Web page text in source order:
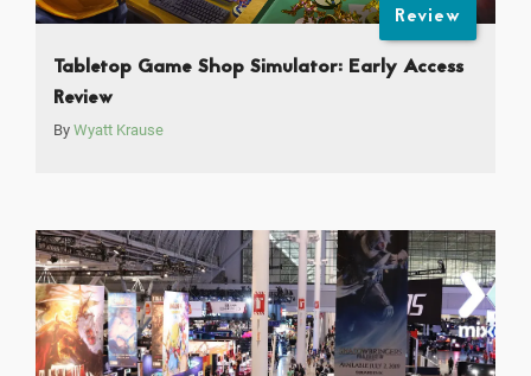
Review
Tabletop Game Shop Simulator: Early Access
Review
By Wyatt Krause